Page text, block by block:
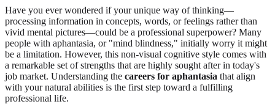
Have you ever wondered if your unique way of thinking—
processing information in concepts, words, or feelings rather than
vivid mental pictures—could be a professional superpower? Many
people with aphantasia, or "mind blindness," initially worry it might
be a limitation. However, this non-visual cognitive style comes with
a remarkable set of strengths that are highly sought after in today's
job market. Understanding the careers for aphantasia that align
with your natural abilities is the first step toward a fulfilling
professional life.